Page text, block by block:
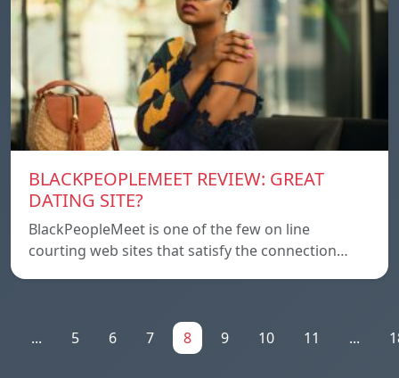
BLACKPEOPLEMEET REVIEW: GREAT
DATING SITE?
BlackPeopleMeet is one of the few on line
courting web sites that satisfy the connection…
... 5 6 7 8 9 10 11 ...